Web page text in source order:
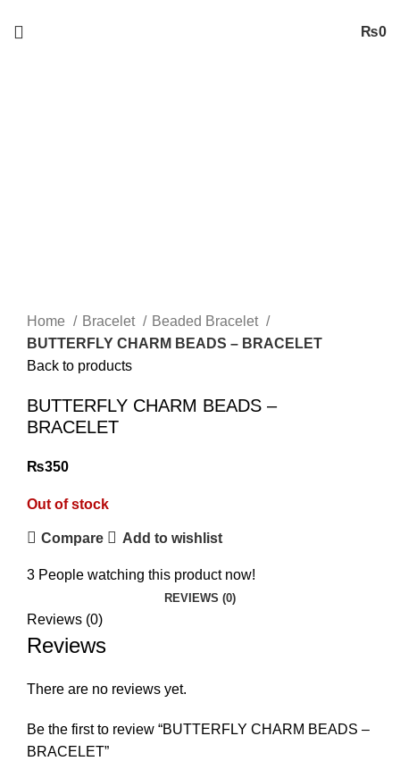
₨0
Home Bracelet
Beaded Bracelet
BUTTERFLY CHARM BEADS – BRACELET
Back to products
BUTTERFLY CHARM BEADS –
BRACELET
₨
Out of stock
Compare Add to wishlist
3 People watching this product now!
REVIEWS (0)
Reviews (0)
Reviews
There are no reviews yet.
Be the first to review “BUTTERFLY CHARM BEADS –
BRACELET”